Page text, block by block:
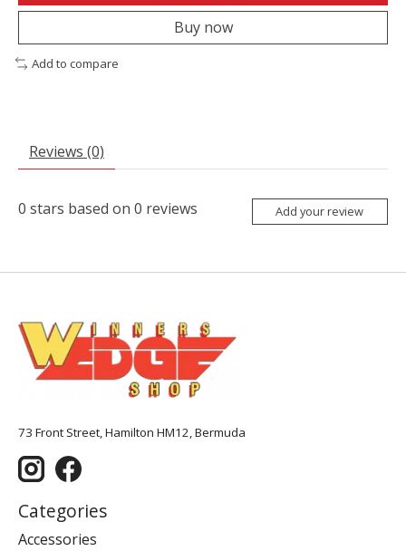
Buy now
Add to compare
Reviews (0)
0 stars based on 0 reviews Add your review
73 Front Street, Hamilton HM12, Bermuda
Categories
Accessories